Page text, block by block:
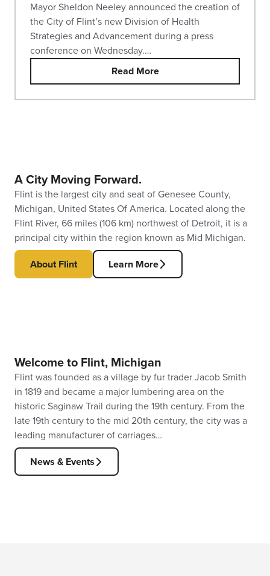
Mayor Sheldon Neeley announced the creation of
the City of Flint’s new Division of Health
Strategies and Advancement during a press
conference on Wednesday.…
Read More
A City Moving Forward.
Flint is the largest city and seat of Genesee County,
Michigan, United States Of America. Located along the
Flint River, 66 miles (106 km) northwest of Detroit, it is a
principal city within the region known as Mid Michigan.
About Flint Learn More
Welcome to Flint, Michigan
Flint was founded as a village by fur trader Jacob Smith
in 1819 and became a major lumbering area on the
historic Saginaw Trail during the 19th century. From the
late 19th century to the mid 20th century, the city was a
leading manufacturer of carriages…
News & Events